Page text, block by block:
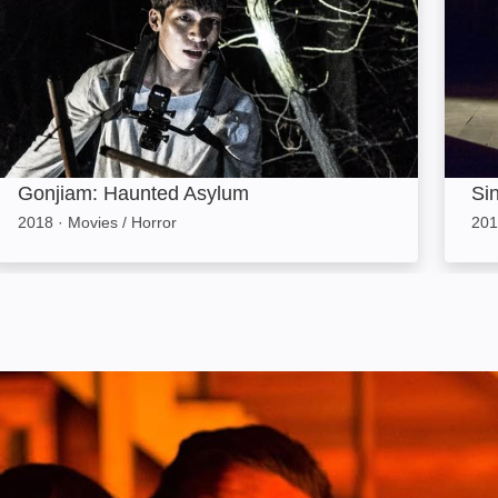
Gonjiam: Haunted Asylum
2018 · Movies / Horror